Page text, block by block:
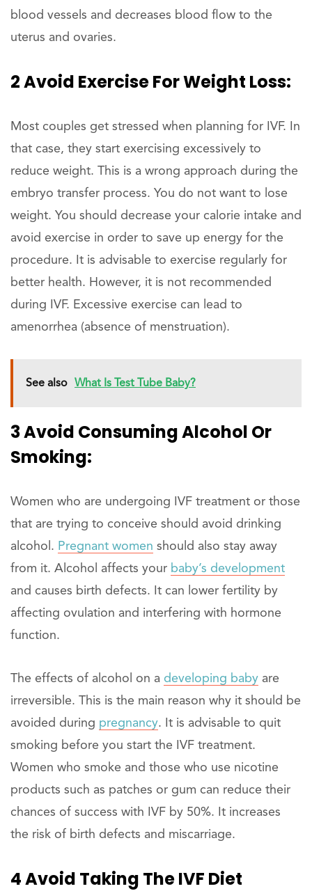
blood vessels and decreases blood flow to the
uterus and ovaries.
2 Avoid Exercise For Weight Loss:
Most couples get stressed when planning for IVF. In
that case, they start exercising excessively to
reduce weight. This is a wrong approach during the
embryo transfer process. You do not want to lose
weight. You should decrease your calorie intake and
avoid exercise in order to save up energy for the
procedure. It is advisable to exercise regularly for
better health. However, it is not recommended
during IVF. Excessive exercise can lead to
amenorrhea (absence of menstruation).
See also What Is Test Tube Baby?
3 Avoid Consuming Alcohol Or
Smoking:
Women who are undergoing IVF treatment or those
that are trying to conceive should avoid drinking
alcohol. Pregnant women should also stay away
from it. Alcohol affects your baby’s development
and causes birth defects. It can lower fertility by
affecting ovulation and interfering with hormone
function.
The effects of alcohol on a developing baby are
irreversible. This is the main reason why it should be
avoided during pregnancy. It is advisable to quit
smoking before you start the IVF treatment.
Women who smoke and those who use nicotine
products such as patches or gum can reduce their
chances of success with IVF by 50%. It increases
the risk of birth defects and miscarriage.
4 Avoid Taking The IVF Diet